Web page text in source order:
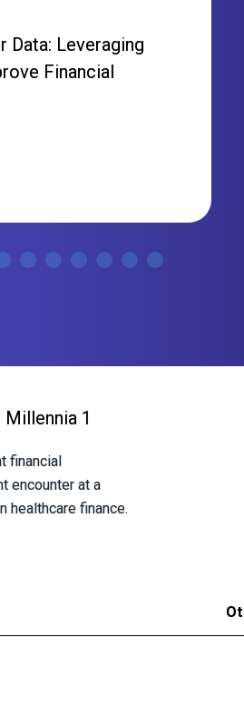
Data: Leveraging
Financial
financial
encounter at a
healthcare finance.